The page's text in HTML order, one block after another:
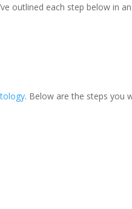
outlined each step below in
. Below are the steps you